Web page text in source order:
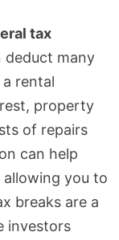
tax
deduct many
rental
property
of repairs
can help
you to
breaks are a
investors